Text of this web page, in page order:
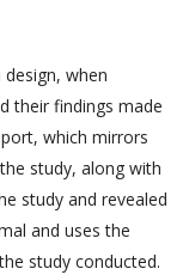
when
their findings made
which mirrors
study, along with
study and revealed
and uses the
study conducted.